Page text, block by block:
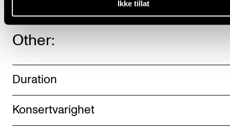
Ikke tillat
Other:
Duration
Konsertvarighet